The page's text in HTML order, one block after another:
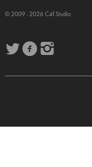
© 2009 - 2026 C4f.Studio